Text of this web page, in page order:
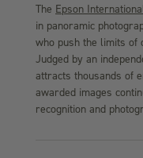
The Epson
in panoramic
who push the limits of
Judged by an
attracts thousands of
awarded images
recognition and